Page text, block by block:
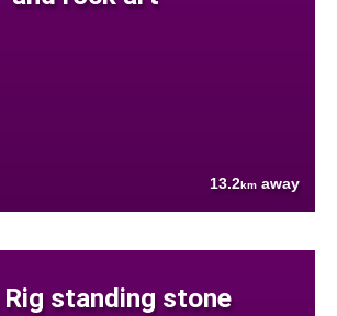
13.2km away
standing stone